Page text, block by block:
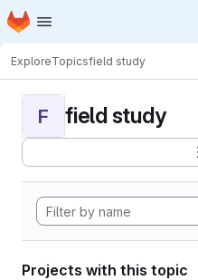
Skip to main content
Homepage
ExploreTopicsfield study
F field study
Projects with this topic